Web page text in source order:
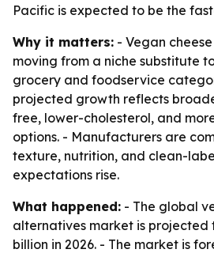
Pacific is expected to be the
Why it matters: - Vegan
moving from a niche substitute
grocery and foodservice
projected growth reflects
free, lower-cholesterol, and
options. - Manufacturers are
texture, nutrition, and clean-
expectations rise.
What happened: - The global
alternatives market is projected
billion in 2026. - The market is